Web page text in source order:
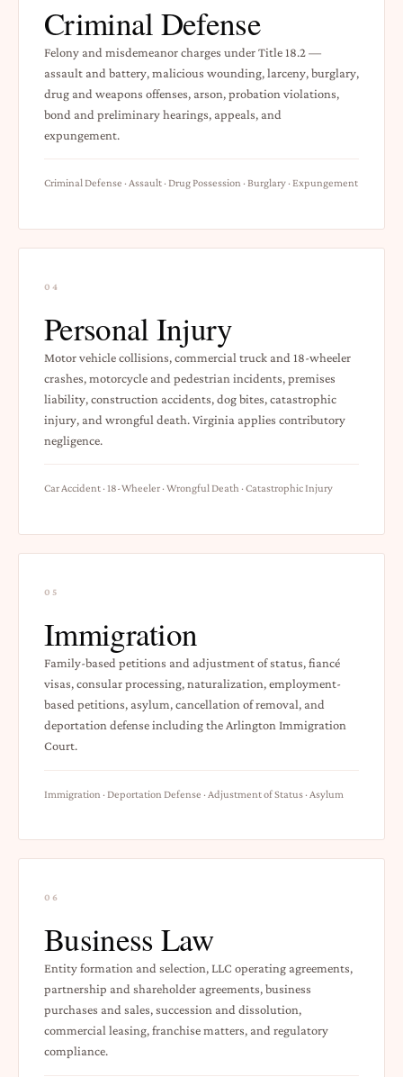
Criminal Defense
Felony and misdemeanor charges under Title 18.2 —
assault and battery, malicious wounding, larceny, burglary,
drug and weapons offenses, arson, probation violations,
bond and preliminary hearings, appeals, and
expungement.
Criminal Defense · Assault · Drug Possession · Burglary · Expungement
04
Personal Injury
Motor vehicle collisions, commercial truck and 18-wheeler
crashes, motorcycle and pedestrian incidents, premises
liability, construction accidents, dog bites, catastrophic
injury, and wrongful death. Virginia applies contributory
negligence.
Car Accident · 18-Wheeler · Wrongful Death · Catastrophic Injury
05
Immigration
Family-based petitions and adjustment of status, fiancé
visas, consular processing, naturalization, employment-
based petitions, asylum, cancellation of removal, and
deportation defense including the Arlington Immigration
Court.
Immigration · Deportation Defense · Adjustment of Status · Asylum
06
Business Law
Entity formation and selection, LLC operating agreements,
partnership and shareholder agreements, business
purchases and sales, succession and dissolution,
commercial leasing, franchise matters, and regulatory
compliance.